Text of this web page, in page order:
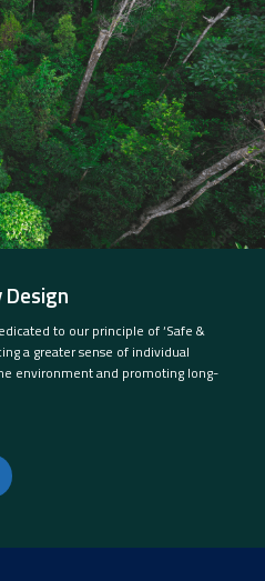
to our principle of ‘Safe &
a greater sense of individual
environment and promoting long-